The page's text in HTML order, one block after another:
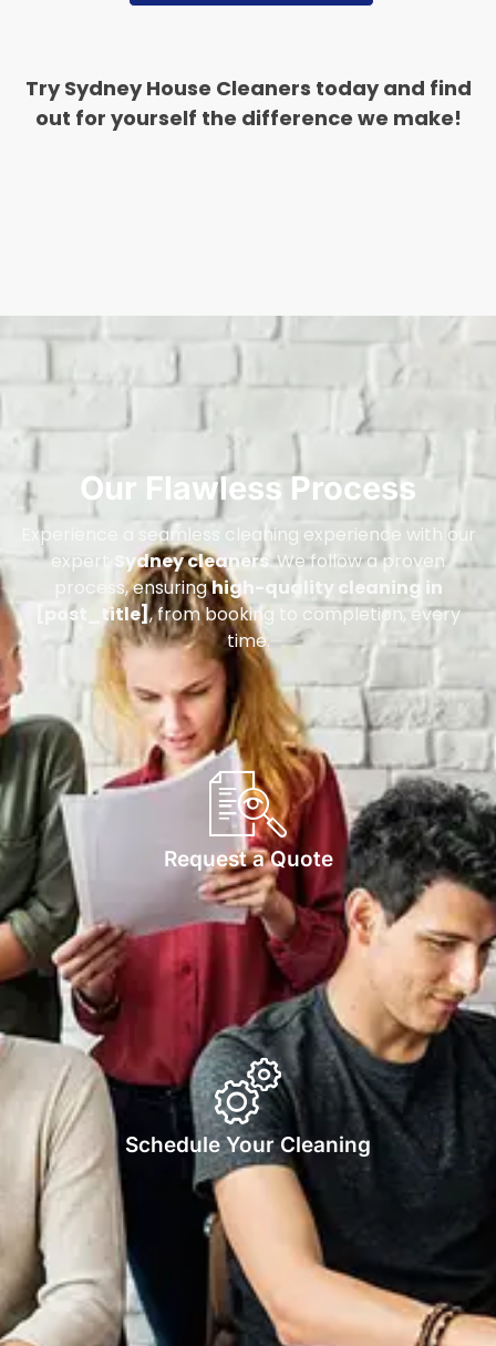
Try Sydney House Cleaners today and find
out for yourself the difference we make!
Our Flawless Process
Experience a seamless cleaning experience with our
expert
Sydney cleaners. We follow a proven
process, ensuringhigh-quality cleaning in
[post_title], from booking to completion, every
time.
Request a Quote
Schedule Your Cleaning